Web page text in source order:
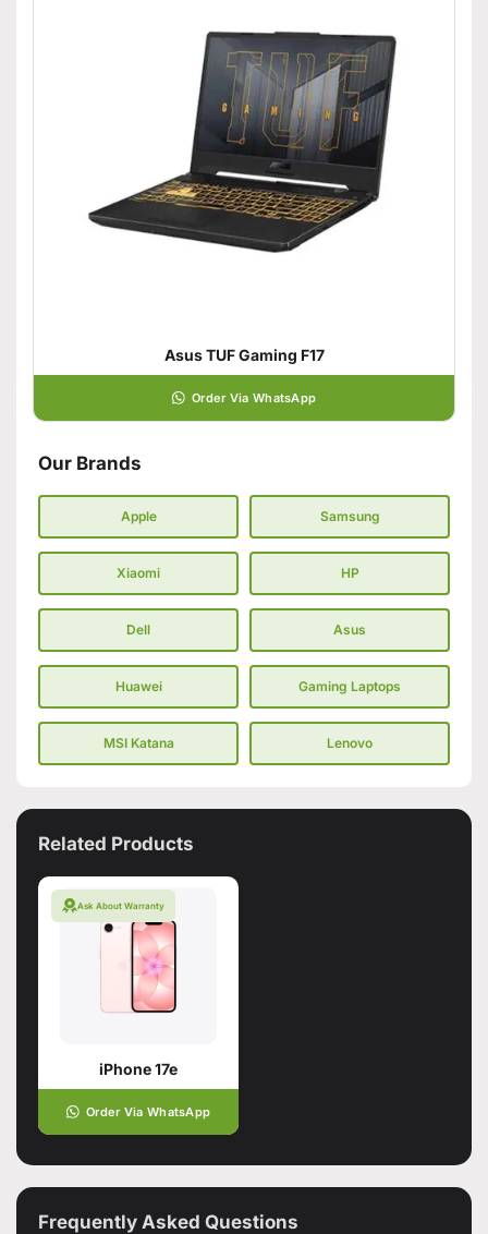
Asus TUF Gaming F17
Order Via WhatsApp
Our Brands
Apple Samsung
Xiaomi HP
Dell Asus
Huawei Gaming Laptops
MSI Katana Lenovo
Related Products
Ask About Warranty
iPhone 17e
Order Via WhatsApp
Frequently Asked Questions